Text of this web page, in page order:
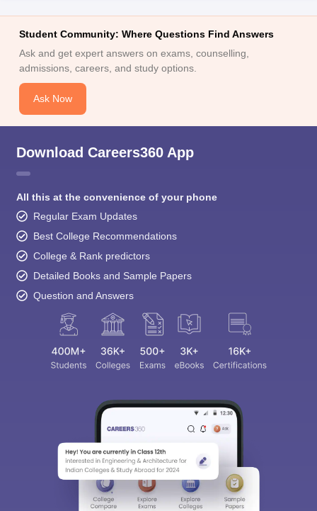
Student Community: Where Questions Find Answers
Ask and get expert answers on exams, counselling,
admissions, careers, and study options.
Ask Now
Download Careers360 App
All this at the convenience of your phone
Regular Exam Updates
Best College Recommendations
College & Rank predictors
Detailed Books and Sample Papers
Question and Answers